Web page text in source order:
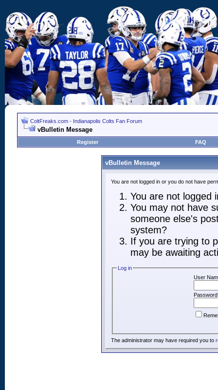
ColtFreaks.com - Indianapolis Colts Fan Forum
vBulletin Message
Register FAQ
vBulletin Message
You are not logged in or you do not have
You are not logged
You may not have
someone else's
system?
If you are trying to
may be awaiting
Log in
User
The administrator may have required you to